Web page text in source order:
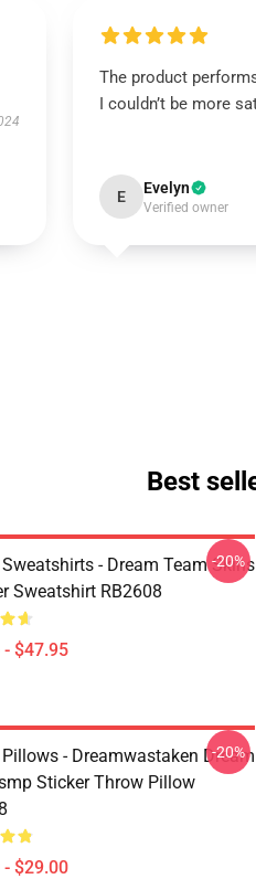
The product
I couldn’t be more
E Evelyn
Verified owner
Best
- Dream Team Skins
Sweatshirt RB2608
$47.95
-20%
- Dreamwastaken Dream
Sticker Throw Pillow
$29.00
-20%